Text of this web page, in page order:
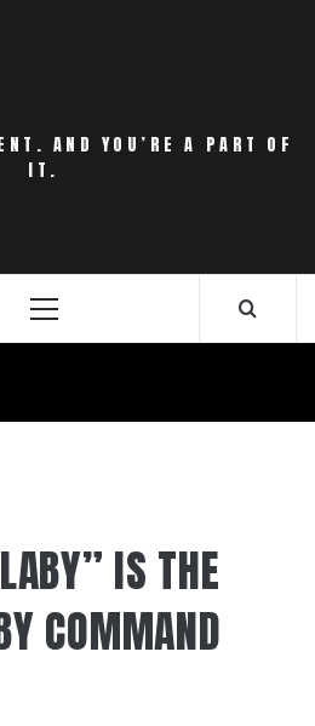
AND YOU’RE A PART OF
IT.
Primary
IS THE
COMMAND